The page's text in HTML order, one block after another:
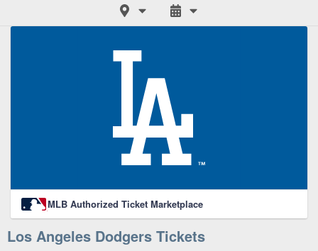
MLB Authorized Ticket Marketplace
Los Angeles Dodgers Tickets